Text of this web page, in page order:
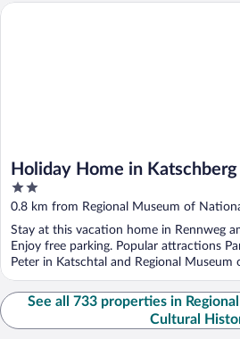
Holiday Home in
Carinthia
2
out
of
5
0.8 km from Regional Museum of
History
Stay at this vacation home in Rennweg
Enjoy free parking. Popular attractions
Peter in Katschtal and Regional Museum
Holiday Home in Katschberg ski Area
See all 733 properties in
Cultural